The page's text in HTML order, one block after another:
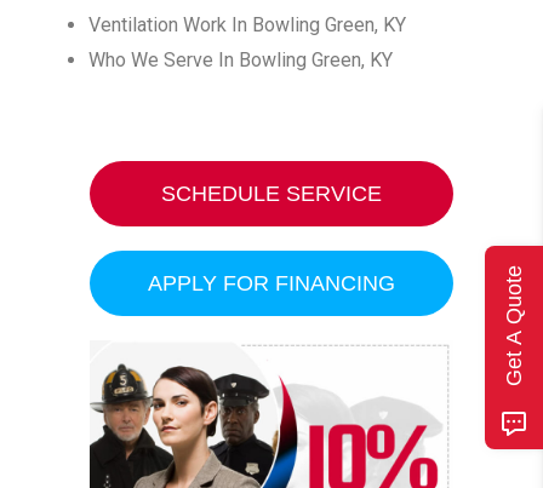
Ventilation Work In Bowling Green, KY
Who We Serve In Bowling Green, KY
SCHEDULE SERVICE
APPLY FOR FINANCING Get A Quote